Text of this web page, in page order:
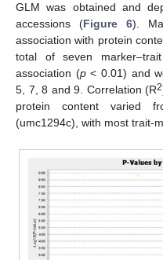
GLM was obtained and
accessions (Figure 6).
association with protein
total of seven
association (p< 0.01) and
5, 7, 8 and 9. Correlation (R2
protein content varied
(umc1294c), with most trait-